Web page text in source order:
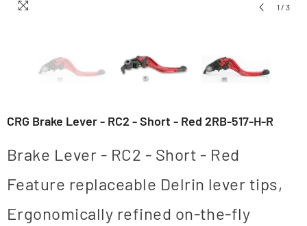
1 / 3
CRG Brake Lever - RC2 - Short - Red 2RB-517-H-R
Brake Lever - RC2 - Short - Red
Feature replaceable Delrin lever tips,
Ergonomically refined on-the-fly